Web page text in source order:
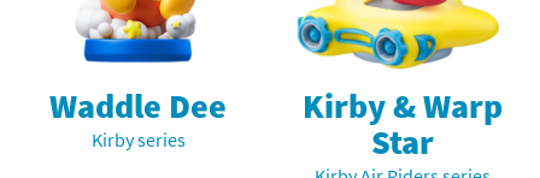
Waddle Dee
Kirby series
Kirby & Warp
Star